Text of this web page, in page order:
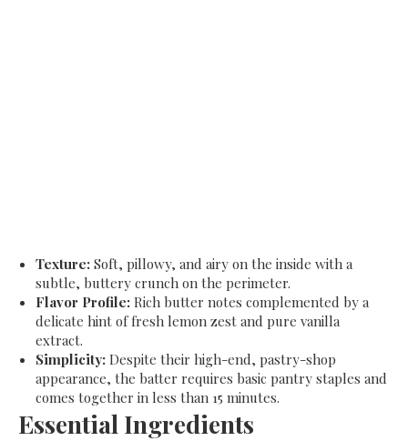
Texture:Soft, pillowy, and airy on the inside with a
subtle, buttery crunch on the perimeter.
Flavor Profile:Rich butter notes complemented by a
delicate hint of fresh lemon zest and pure vanilla
extract.
Simplicity:Despite their high-end, pastry-shop
appearance, the batter requires basic pantry staples and
comes together in less than 15 minutes.
​Essential Ingredients